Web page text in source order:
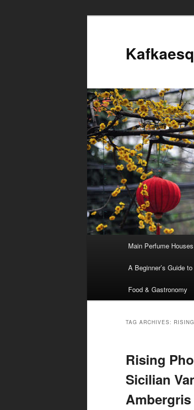
Skip
to
content
Skip
to
content
Main Perfume Houses
A Beginner’s Guide
Food & Gastronomy
TAG ARCHIVES:
Rising
Sicilian